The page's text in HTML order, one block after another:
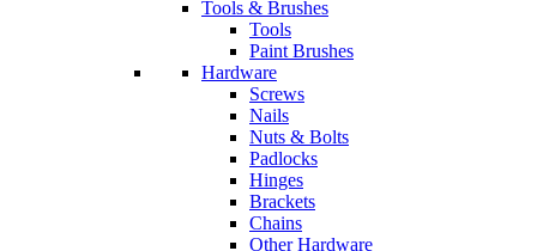
Tools & Brushes
Tools
Paint Brushes
Hardware
Screws
Nails
Nuts & Bolts
Padlocks
Hinges
Brackets
Chains
Other Hardware